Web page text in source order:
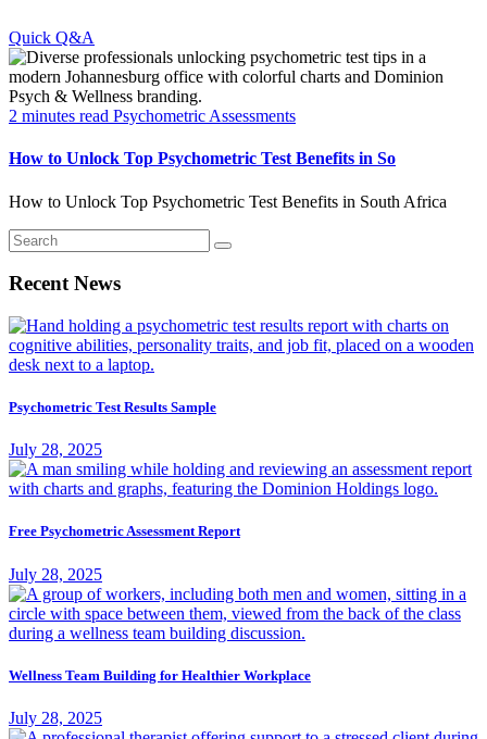
Quick Q&A
2 minutes read Psychometric Assessments
How to Unlock Top Psychometric Test Benefits in So
How to Unlock Top Psychometric Test Benefits in South Africa
Recent News
Psychometric Test Results Sample
July 28, 2025
Free Psychometric Assessment Report
July 28, 2025
Wellness Team Building for Healthier Workplace
July 28, 2025